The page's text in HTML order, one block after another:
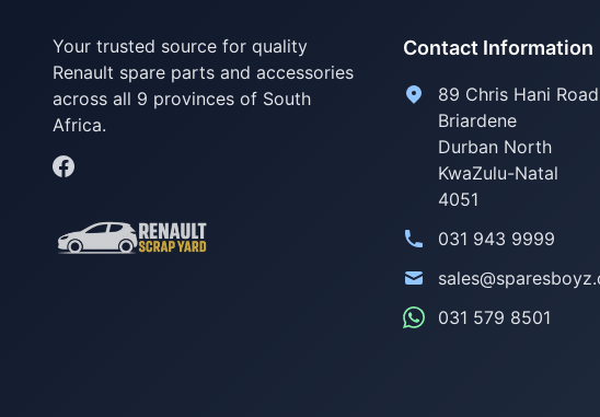
Your trusted source for quality
Renault spare parts and accessories
across all 9 provinces of South
Africa.
Contact Information
89 Chris Hani Road
Briardene
Durban North
KwaZulu-Natal
4051
031 943 9999
031 579 8501